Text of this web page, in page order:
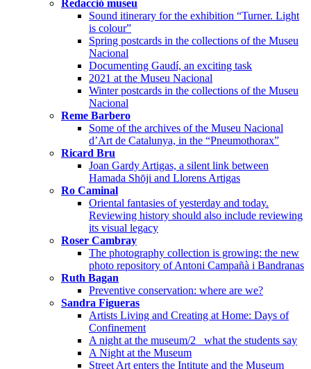
Redacció museu
Sound itinerary for the exhibition “Turner. Light
is colour”
Spring postcards in the collections of the Museu
Nacional
Documenting Gaudí, an exciting task
2021 at the Museu Nacional
Winter postcards in the collections of the Museu
Nacional
Reme Barbero
Some of the archives of the Museu Nacional
d’Art de Catalunya, in the “Pneumothorax”
Ricard Bru
Joan Gardy Artigas, a silent link between
Hamada Shōji and Llorens Artigas
Ro Caminal
Oriental fantasies of yesterday and today.
Reviewing history should also include reviewing
its visual legacy
Roser Cambray
The photography collection is growing: the new
photo repository of Antoni Campañà i Bandranas
Ruth Bagan
Preventive conservation: where are we?
Sandra Figueras
Artists Living and Creating at Home: Days of
Confinement
A night at the museum/2_ what the students say
A Night at the Museum
Street Art enters the Intitute and the Museum